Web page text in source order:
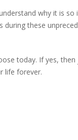
why it is
these
today. If yes,
life forever.